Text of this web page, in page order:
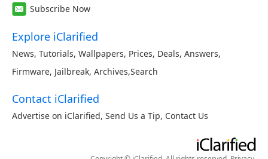
Subscribe Now
Explore iClarified
News, Tutorials, Wallpapers, Prices, Deals, Answers,
Firmware, Jailbreak, Archives,Search
Contact iClarified
Advertise on iClarified, Send Us a Tip, Contact Us